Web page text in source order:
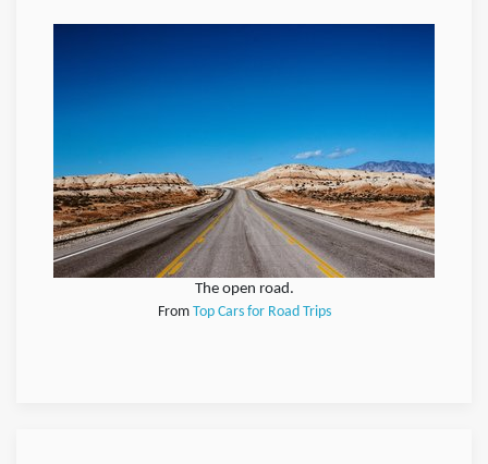
The open road.
From Top Cars for Road Trips